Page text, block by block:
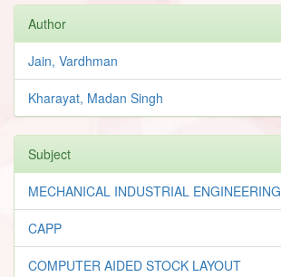
Author
Jain, Vardhman
Kharayat, Madan Singh
Subject
MECHANICAL INDUSTRIAL ENGINEERING
CAPP
COMPUTER AIDED STOCK LAYOUT